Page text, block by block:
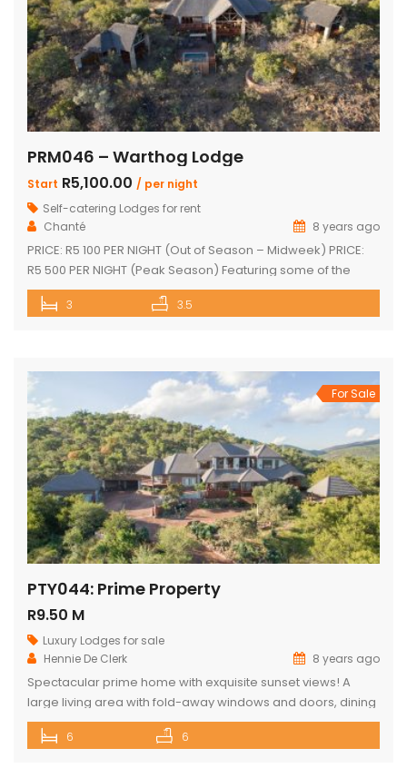
PRM046 – Warthog Lodge
Start R5,100.00 / per night
Self-catering Lodges for rent
Chanté
8 years ago
PRICE: R5 100 PER NIGHT (Out of Season – Midweek) PRICE:
R5 500 PER NIGHT (Peak Season) Featuring some of the
most spectacular views in Mabalingwe The main house
and 2 separate chalets Main house with spacious en-suite
3 3.5
For Sale
PTY044: Prime Property
R9.50 M
Luxury Lodges for sale
Hennie De Clerk
8 years ago
Spectacular prime home with exquisite sunset views! A
large living area with fold-away windows and doors, dining
room (12-seater) and fully equipped kitchen with separate
laundry room. 6 superior en-suite bedrooms (air-
6 6